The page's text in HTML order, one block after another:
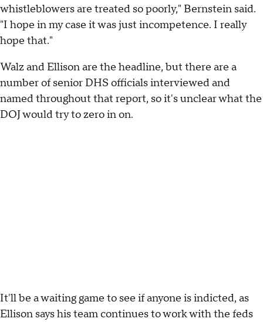
whistleblowers are treated so poorly," Bernstein said.
"I hope in my case it was just incompetence. I really
hope that."
Walz and Ellison are the headline, but there are a
number of senior DHS officials interviewed and
named throughout that report, so it's unclear what the
DOJ would try to zero in on.
It'll be a waiting game to see if anyone is indicted, as
Ellison says his team continues to work with the feds